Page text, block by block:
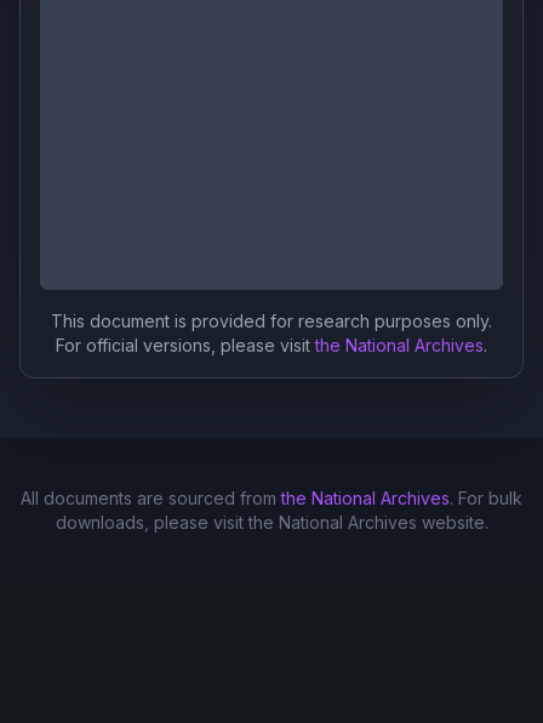
This document is provided for research purposes only.
For official versions, please visit the National Archives.
All documents are sourced from the National Archives. For bulk
downloads, please visit the National Archives website.